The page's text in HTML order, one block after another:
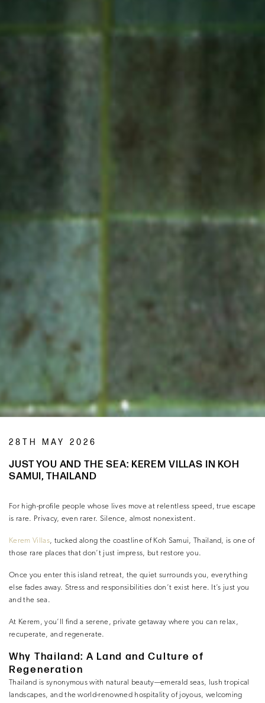
28TH MAY 2026
JUST YOU AND THE SEA: KEREM VILLAS IN KOH
SAMUI, THAILAND
For high-profile people whose lives move at relentless speed, true escape
is rare. Privacy, even rarer. Silence, almost nonexistent.
Kerem Villas, tucked along the coastline of Koh Samui, Thailand, is one of
those rare places that don’t just impress, but restore you.
Once you enter this island retreat, the quiet surrounds you, everything
else fades away. Stress and responsibilities don’t exist here. It’s just you
and the sea.
At Kerem, you’ll find a serene, private getaway where you can relax,
recuperate, and regenerate.
Why Thailand: A Land and Culture of
Regeneration
Thailand is synonymous with natural beauty—emerald seas, lush tropical
landscapes, and the world-renowned hospitality of joyous, welcoming